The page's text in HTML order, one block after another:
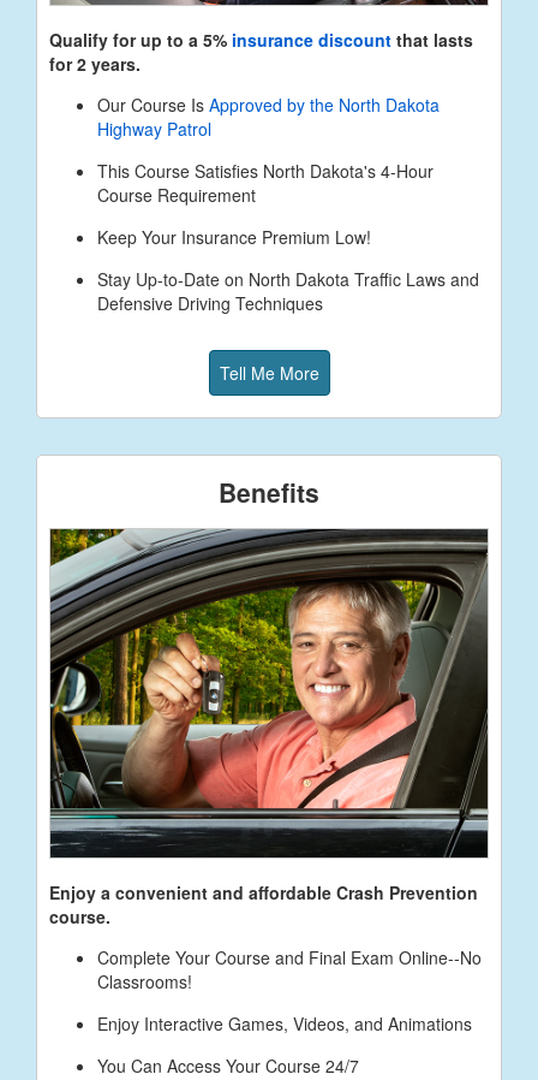
Qualify for up to a 5% insurance discount that lasts
for 2 years.
Our Course Is Approved by the North Dakota
Highway Patrol
This Course Satisfies North Dakota's 4-Hour
Course Requirement
Keep Your Insurance Premium Low!
Stay Up-to-Date on North Dakota Traffic Laws and
Defensive Driving Techniques
Tell Me More
Benefits
Enjoy a convenient and affordable Crash Prevention
course.
Complete Your Course and Final Exam Online--No
Classrooms!
Enjoy Interactive Games, Videos, and Animations
You Can Access Your Course 24/7